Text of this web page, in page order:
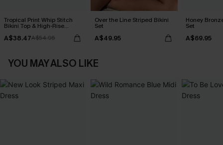
Tropical Print Whip Stitch
Bikini Top & High-Rise
A$38.47A$54.95
Over the Line Striped Bikini
Set
A$49.95
Honey
Set
A$69.95
YOU MAY ALSO LIKE